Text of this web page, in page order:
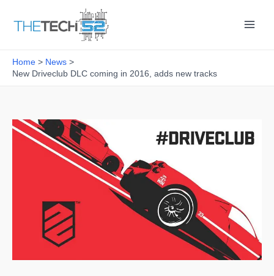
Home
News
New Driveclub DLC coming in 2016, adds new tracks